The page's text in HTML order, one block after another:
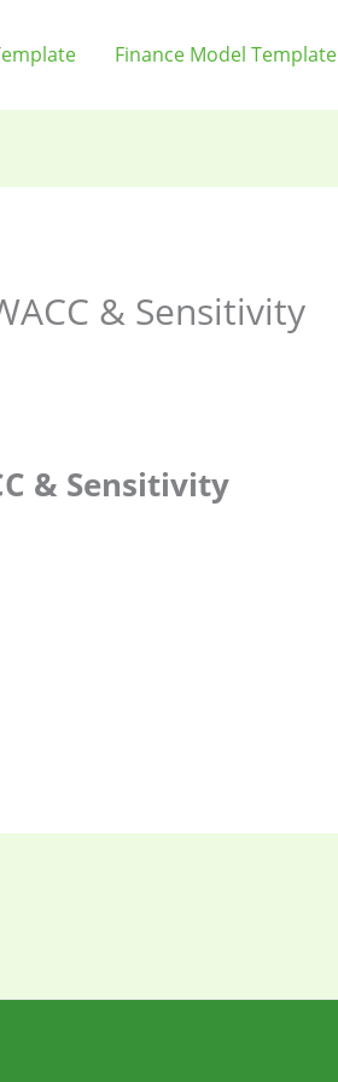
Finance Model Template
& Sensitivity
& Sensitivity